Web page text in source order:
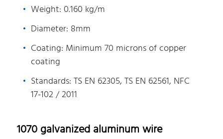
Weight: 0.160 kg/m
Diameter: 8mm
Coating: Minimum 70 microns of copper
coating
Standards: TS EN 62305, TS EN 62561, NFC
17-102 / 2011
1070 galvanized aluminum wire